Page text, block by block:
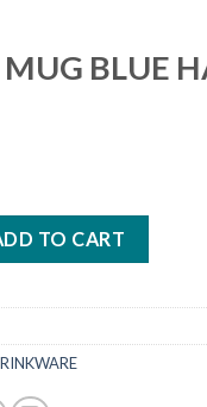
BLUE
HANDLE / INSIDE
TO CART